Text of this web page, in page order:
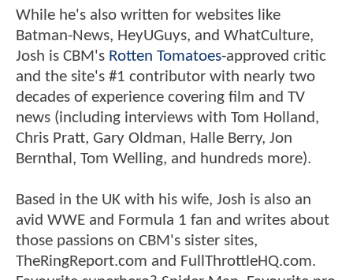
While he's also written for websites like
Batman-News, HeyUGuys, and WhatCulture,
Josh is CBM's Rotten Tomatoes-approved critic
and the site's #1 contributor with nearly two
decades of experience covering film and TV
news (including interviews with Tom Holland,
Chris Pratt, Gary Oldman, Halle Berry, Jon
Bernthal, Tom Welling, and hundreds more).
Based in the UK with his wife, Josh is also an
avid WWE and Formula 1 fan and writes about
those passions on CBM's sister sites,
TheRingReport.com and FullThrottleHQ.com.